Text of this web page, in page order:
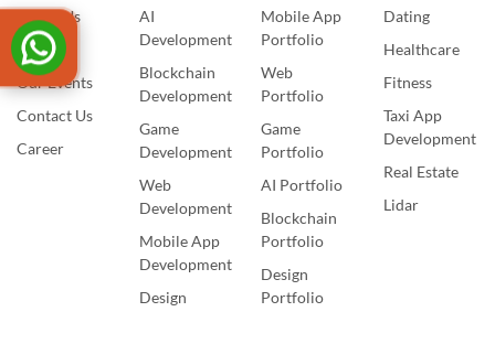
About Us
Blogs
Our Events
Contact Us
Career
AI
Development
Blockchain
Development
Game
Development
Web
Development
Mobile App
Development
Design
Mobile App
Portfolio
Web
Portfolio
Game
Portfolio
AI Portfolio
Blockchain
Portfolio
Design
Portfolio
Dating
Healthcare
Fitness
Taxi App
Development
Real Estate
Lidar